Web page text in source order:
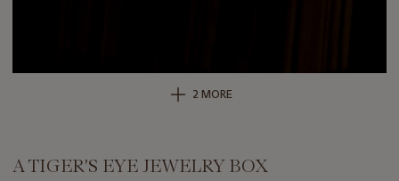
2 MORE
A TIGER'S EYE JEWELRY BOX